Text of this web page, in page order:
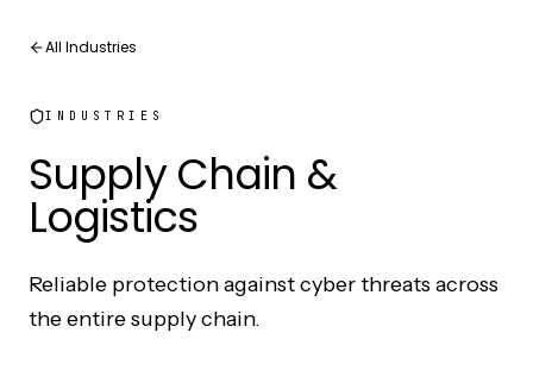
All Industries
INDUSTRIES
Supply Chain &
Logistics
Reliable protection against cyber threats across
the entire supply chain.